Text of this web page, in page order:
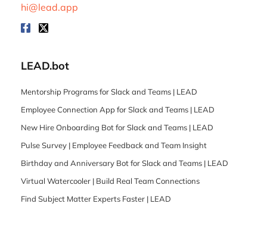
hi@lead.app
LEAD.bot
Mentorship Programs for Slack and Teams | LEAD
Employee Connection App for Slack and Teams | LEAD
New Hire Onboarding Bot for Slack and Teams | LEAD
Pulse Survey | Employee Feedback and Team Insight
Birthday and Anniversary Bot for Slack and Teams | LEAD
Virtual Watercooler | Build Real Team Connections
Find Subject Matter Experts Faster | LEAD